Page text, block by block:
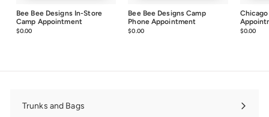
Bee Bee Designs In-Store
Camp Appointment
$0.00
Bee Bee Designs Camp
Phone Appointment
$0.00$0.00 $0.00
Trunks and Bags
Expand